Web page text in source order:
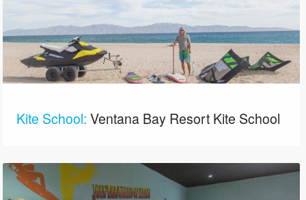
Kite School: Ventana Bay Resort Kite School